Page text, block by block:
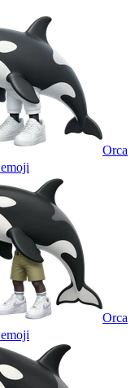
Orca
emoji
Orca
emoji